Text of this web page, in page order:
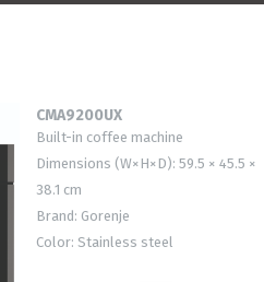
CMA9200UX
Built-in coffee machine
Dimensions (W×H×D): 59.5 × 45.5 ×
38.1 cm
Brand: Gorenje
Color: Stainless steel